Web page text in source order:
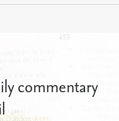
commentary